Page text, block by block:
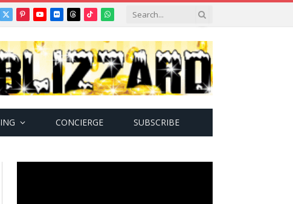
X
PinterestYouTube
FlickrThreads
TikTokWhatsApp
CONCIERGE SUBSCRIBE